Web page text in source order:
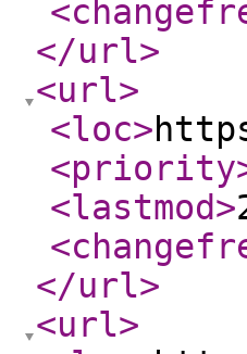
</url>
<url>
<loc>
<priority
<lastmod>
</url>
<url>